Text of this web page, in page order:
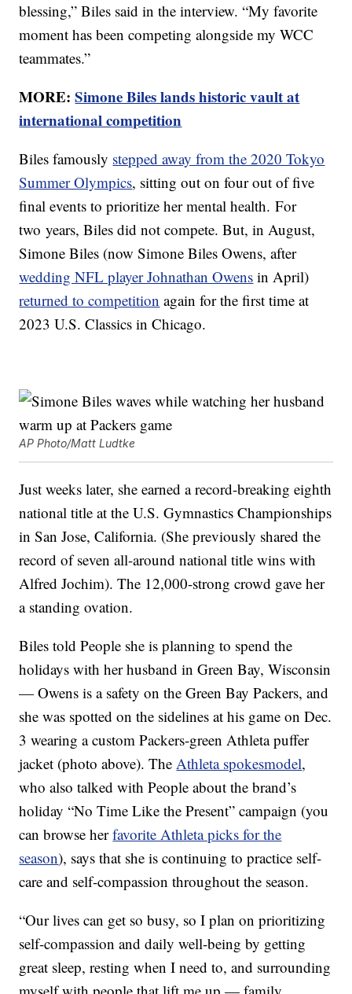
blessing,” Biles said in the interview. “My favorite
moment has been competing alongside my WCC
teammates.”
MORE:Simone Biles lands historic vault at
international competition
Biles famously stepped away from the 2020 Tokyo
Summer Olympics, sitting out on four out of five
final events to prioritize her mental health. For
two years, Biles did not compete. But, in August,
Simone Biles (now Simone Biles Owens, after
wedding NFL player Johnathan Owens in April)
returned to competition again for the first time at
2023 U.S. Classics in Chicago.
AP Photo/Matt Ludtke
Just weeks later, she earned a record-breaking eighth
national title at the U.S. Gymnastics Championships
in San Jose, California. (She previously shared the
record of seven all-around national title wins with
Alfred Jochim). The 12,000-strong crowd gave her
a standing ovation.
Biles told People she is planning to spend the
holidays with her husband in Green Bay, Wisconsin
— Owens is a safety on the Green Bay Packers, and
she was spotted on the sidelines at his game on Dec.
3 wearing a custom Packers-green Athleta puffer
jacket (photo above). TheAthleta spokesmodel,
who also talked with People about the brand’s
holiday “No Time Like the Present” campaign (you
can browse herfavorite Athleta picks for the
season), says that she is continuing to practice self-
care and self-compassion throughout the season.
“Our lives can get so busy, so I plan on prioritizing
self-compassion and daily well-being by getting
great sleep, resting when I need to, and surrounding